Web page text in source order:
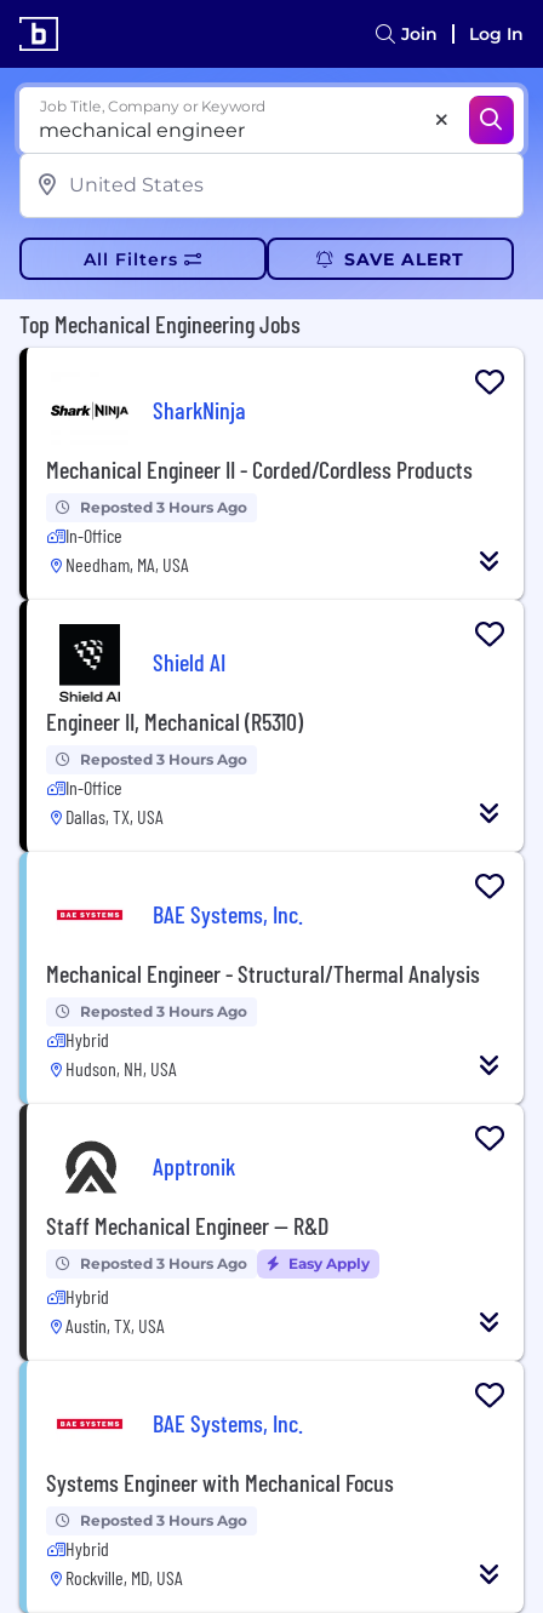
Join Log In
Job Title, Company or Keyword
All Filters SAVE ALERT
Top Mechanical Engineering Jobs
SharkNinja
Mechanical Engineer II - Corded/Cordless Products
Reposted 3 Hours Ago
In-Office
Needham, MA, USA
Shield AI
Engineer II, Mechanical (R5310)
Reposted 3 Hours Ago
In-Office
Dallas, TX, USA
BAE Systems, Inc.
Mechanical Engineer - Structural/Thermal Analysis
Reposted 3 Hours Ago
Hybrid
Hudson, NH, USA
Apptronik
Staff Mechanical Engineer — R&D
Reposted 3 Hours Ago Easy Apply
Hybrid
Austin, TX, USA
BAE Systems, Inc.
Systems Engineer with Mechanical Focus
Reposted 3 Hours Ago
Hybrid
Rockville, MD, USA